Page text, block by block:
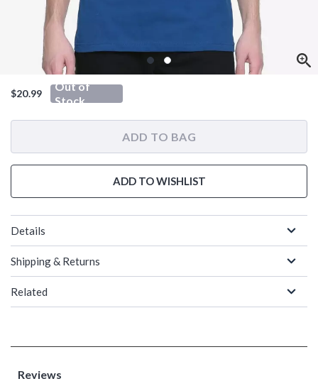
$20.99
Out of
Stock
ADD TO BAG
ADD TO WISHLIST
Details
Shipping & Returns
Related